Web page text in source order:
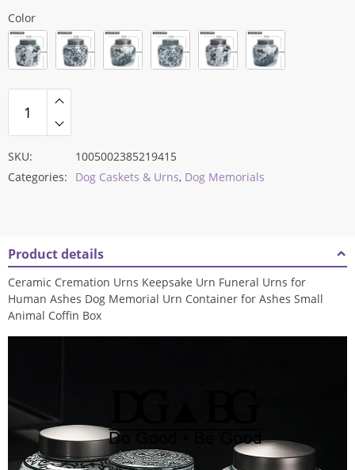
Color
SKU:
1005002385219415
Categories:
Dog Caskets & Urns, Dog Memorials
Product details
Ceramic Cremation Urns Keepsake Urn Funeral Urns for
Human Ashes Dog Memorial Urn Container for Ashes Small
Animal Coffin Box